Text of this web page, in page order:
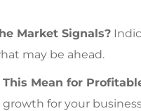
Market Signals?
may be ahead.
Mean for
for your